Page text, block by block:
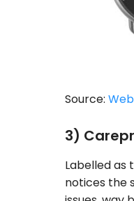
Source: Web
3)
Labelled as
notices the